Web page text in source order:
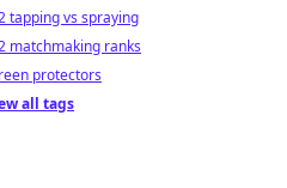
tapping vs spraying
matchmaking ranks
protectors
all tags